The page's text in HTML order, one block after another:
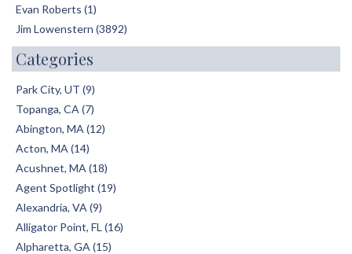
Evan Roberts (1)
Jim Lowenstern (3892)
Categories
Park City, UT (9)
Topanga, CA (7)
Abington, MA (12)
Acton, MA (14)
Acushnet, MA (18)
Agent Spotlight (19)
Alexandria, VA (9)
Alligator Point, FL (16)
Alpharetta, GA (15)